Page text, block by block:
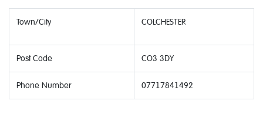
Town/City COLCHESTER
Post Code CO3 3DY
Phone Number 07717841492